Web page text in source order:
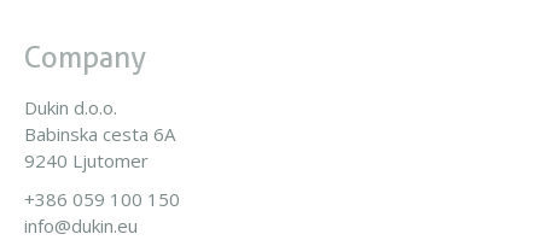
Company
Dukin d.o.o.
Babinska cesta 6A
9240 Ljutomer
+386 059 100 150
info@dukin.eu